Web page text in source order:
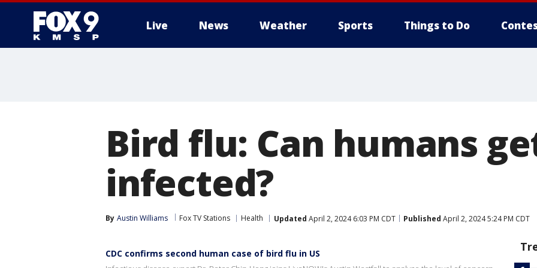
Live News Weather Sports Things to Do
Bird flu: Can humans
infected?
By Austin Williams Fox TV Stations Health Updated April 2, 2024 6:03 PM CDT Published April 2, 2024 5:24 PM CDT
CDC confirms second human case of bird flu in US